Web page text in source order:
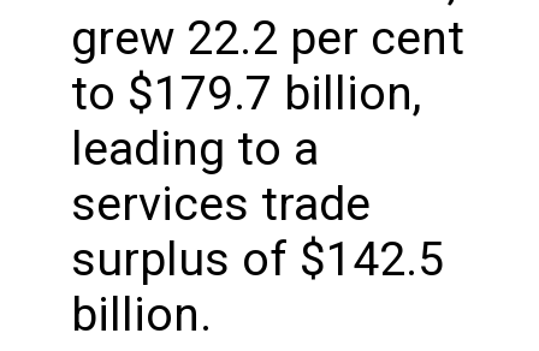
grew 22.2 per cent
to $179.7 billion,
leading to a
services trade
surplus of $142.5
billion.